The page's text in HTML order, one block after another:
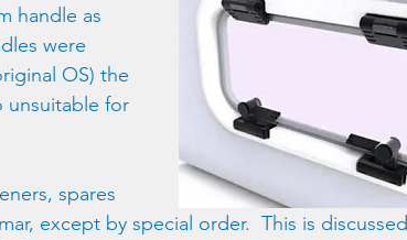
handle as
were
OS) the
unsuitable for
spares
except by special order.  This is discussed